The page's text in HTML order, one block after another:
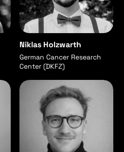
Niklas Holzwarth
German Cancer Research
Center (DKFZ)